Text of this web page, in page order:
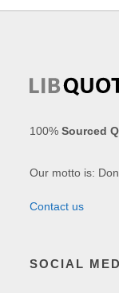
100%Sourced
Our motto is:
Contact us
SOCIAL